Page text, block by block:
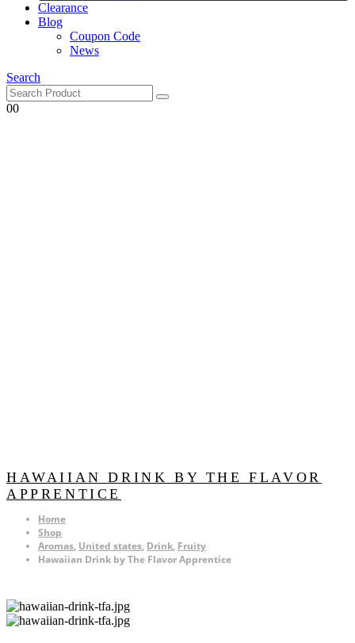
Clearance
Blog
Coupon Code
News
Search
00
HAWAIIAN DRINK BY THE FLAVOR
APPRENTICE
Home
Shop
Aromas, United states, Drink, Fruity
Hawaiian Drink by The Flavor Apprentice